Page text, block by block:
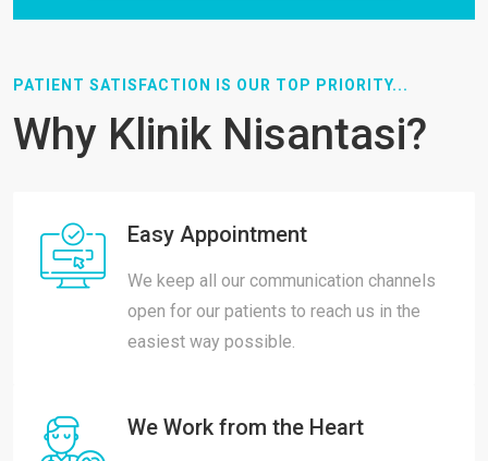
PATIENT SATISFACTION IS OUR TOP PRIORITY...
Why Klinik Nisantasi?
Easy Appointment
We keep all our communication channels
open for our patients to reach us in the
easiest way possible.
We Work from the Heart